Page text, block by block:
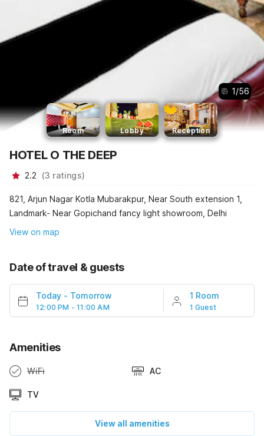
1/56
Room Lobby Reception
HOTEL O THE DEEP
2.2 (3 ratings)
821, Arjun Nagar Kotla Mubarakpur, Near South extension 1,
Landmark- Near Gopichand fancy light showroom, Delhi
View on map
Date of travel & guests
Today - Tomorrow
12:00 PM - 11:00 AM
1 Room
1 Guest
Amenities
WiFi AC
TV
View all amenities